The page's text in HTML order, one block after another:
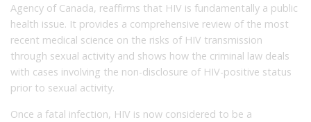
Agency of Canada, reaffirms that HIV is fundamentally a public
health issue. It provides a comprehensive review of the most
recent medical science on the risks of HIV transmission
through sexual activity and shows how the criminal law deals
with cases involving the non-disclosure of HIV-positive status
prior to sexual activity.
Once a fatal infection, HIV is now considered to be a